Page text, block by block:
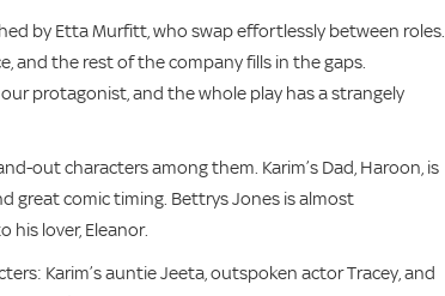
by Etta Murfitt, who swap effortlessly between roles.
and the rest of the company fills in the gaps.
protagonist, and the whole play has a strangely
out characters among them. Karim’s Dad, Haroon, is
great comic timing. Bettrys Jones is almost
his lover, Eleanor.
Karim’s auntie Jeeta, outspoken actor Tracey, and